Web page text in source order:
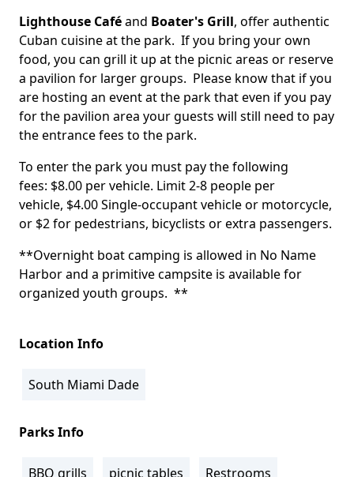
Lighthouse Caféand Boater's Grill, offer authentic
Cuban cuisine at the park. If you bring your own
food, you can grill it up at the picnic areas or reserve
a pavilion for larger groups. Please know that if you
are hosting an event at the park that even if you pay
for the pavilion area your guests will still need to pay
the entrance fees to the park.
To enter the park you must pay the following
fees: $8.00 per vehicle. Limit 2-8 people per
vehicle, $4.00 Single-occupant vehicle or motorcycle,
or $2 for pedestrians, bicyclists or extra passengers.
**Overnight boat camping is allowed in No Name
Harbor and a primitive campsite is available for
organized youth groups. **
Location Info
South Miami Dade
Parks Info
BBQ grills picnic tables Restrooms